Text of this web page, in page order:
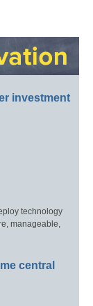
investment
technology
manageable,
central